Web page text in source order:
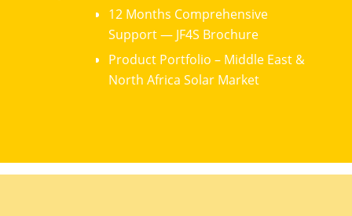
12 Months Comprehensive
Support — JF4S Brochure
Product Portfolio – Middle East &
North Africa Solar Market